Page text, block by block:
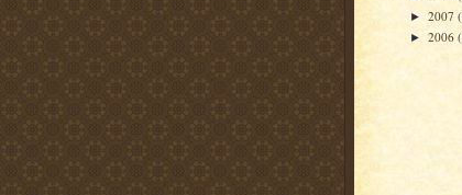
► 2007
► 2006